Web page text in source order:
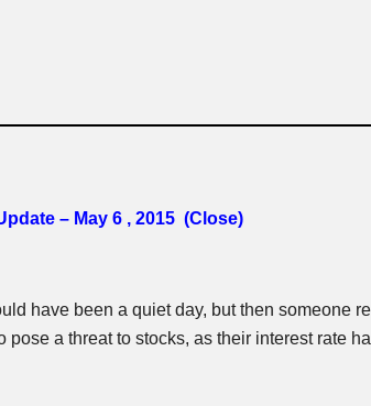
– May 6 , 2015 (Close)
have been a quiet day, but then someone
pose a threat to stocks, as their interest rate